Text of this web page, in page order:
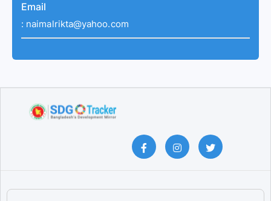
Email
: naimalrikta@yahoo.com